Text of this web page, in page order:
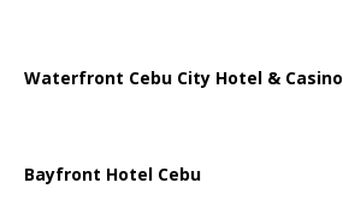
Waterfront Cebu City Hotel & Casino
Bayfront Hotel Cebu